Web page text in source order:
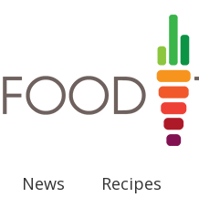
News Recipes